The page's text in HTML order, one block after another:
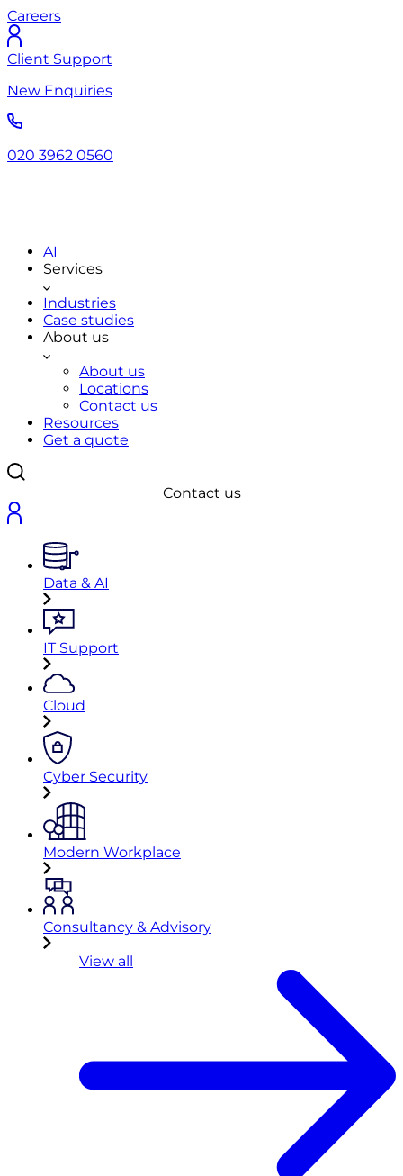
Careers
Client Support
New Enquiries
020 3962 0560
AI
Services
Industries
Case studies
About us
About us
Locations
Contact us
Resources
Get a quote
Contact us
Data & AI
IT Support
Cloud
Cyber Security
Modern Workplace
Consultancy & Advisory
View all